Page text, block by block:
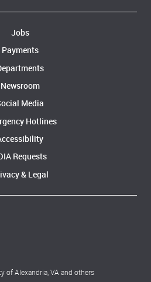
Jobs
Payments
Newsroom
Media
Hotlines
Requests
& Legal
of Alexandria, VA and others